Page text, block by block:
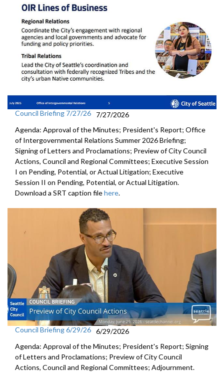
Council Briefing 7/27/26
7/27/2026
Agenda: Approval of the Minutes; President's Report; Office
of Intergovernmental Relations Summer 2026 Briefing;
Signing of Letters and Proclamations; Preview of City Council
Actions, Council and Regional Committees; Executive Session
I on Pending, Potential, or Actual Litigation; Executive
Session II on Pending, Potential, or Actual Litigation.
Download a SRT caption filehere.
Council Briefing 6/29/26 6/29/2026
Agenda: Approval of the Minutes; President's Report; Signing
of Letters and Proclamations; Preview of City Council
Actions, Council and Regional Committees; Adjournment.